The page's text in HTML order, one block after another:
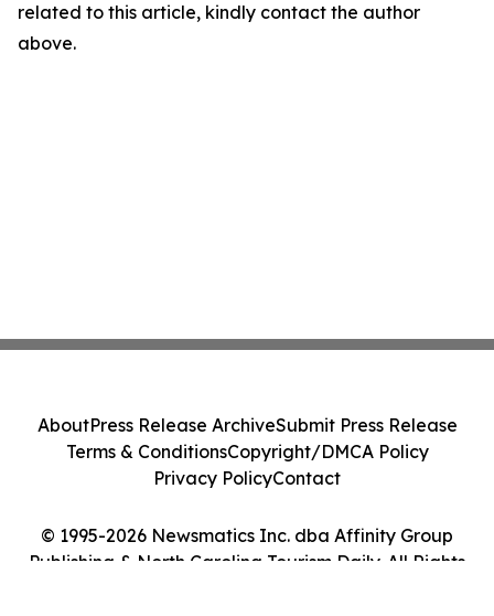
related to this article, kindly contact the author
above.
© 1995-2026 Newsmatics Inc. dba Affinity Group
Publishing & North Carolina Tourism Daily. All Rights
AboutPress Release ArchiveSubmit Press Release
Terms & ConditionsCopyright/DMCA Policy
Privacy PolicyContact